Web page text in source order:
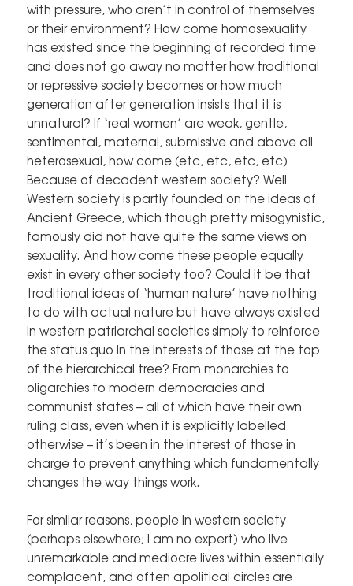
with pressure, who aren’t in control of themselves
or their environment? How come homosexuality
has existed since the beginning of recorded time
and does not go away no matter how traditional
or repressive society becomes or how much
generation after generation insists that it is
unnatural? If ‘real women’ are weak, gentle,
sentimental, maternal, submissive and above all
heterosexual, how come (etc, etc, etc, etc)
Because of decadent western society? Well
Western society is partly founded on the ideas of
Ancient Greece, which though pretty misogynistic,
famously did not have quite the same views on
sexuality. And how come these people equally
exist in every other society too? Could it be that
traditional ideas of ‘human nature’ have nothing
to do with actual nature but have always existed
in western patriarchal societies simply to reinforce
the status quo in the interests of those at the top
of the hierarchical tree? From monarchies to
oligarchies to modern democracies and
communist states – all of which have their own
ruling class, even when it is explicitly labelled
otherwise – it’s been in the interest of those in
charge to prevent anything which fundamentally
changes the way things work.
For similar reasons, people in western society
(perhaps elsewhere; I am no expert) who live
unremarkable and mediocre lives within essentially
complacent, and often apolitical circles are